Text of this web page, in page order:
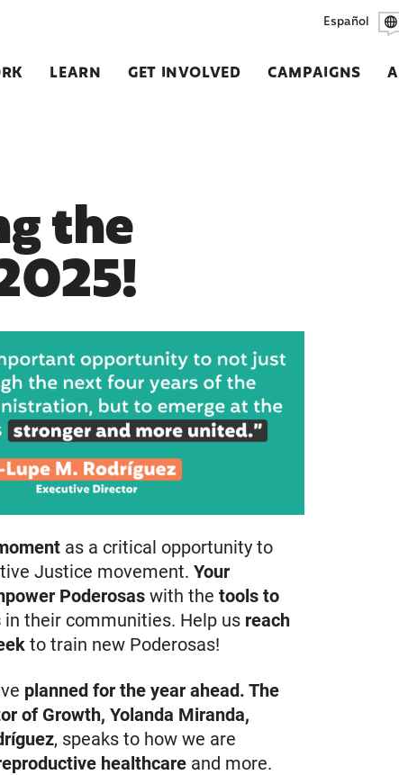
LEARN GET INVOLVED CAMPAIGNS
Español
the
as a critical opportunity to
Justice movement.Your
Poderosas with the tools to
in their communities. Help us reach
to train new Poderosas!
planned for the year ahead. The
of Growth, Yolanda Miranda,
, speaks to how we are
healthcare and more.